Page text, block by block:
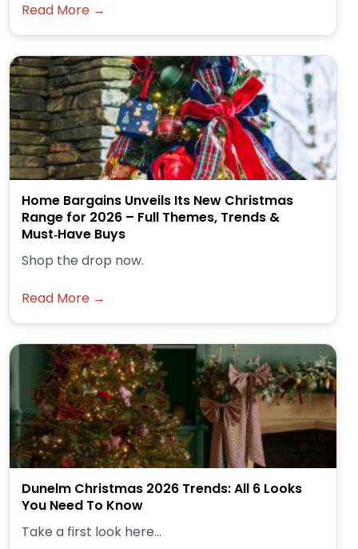
Read More →
Home Bargains Unveils Its New Christmas
Range for 2026 – Full Themes, Trends &
Must‑Have Buys
Shop the drop now.
Read More →
Dunelm Christmas 2026 Trends: All 6 Looks
You Need To Know
Take a first look here...